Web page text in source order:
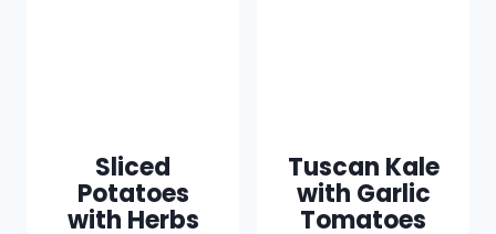
Sliced
Potatoes
with Herbs
Tuscan Kale
with Garlic
Tomatoes